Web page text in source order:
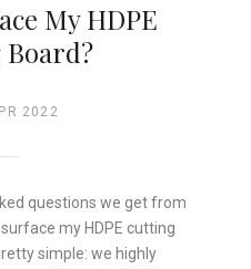
My HDPE
2022
questions we get from
my HDPE cutting
simple: we highly